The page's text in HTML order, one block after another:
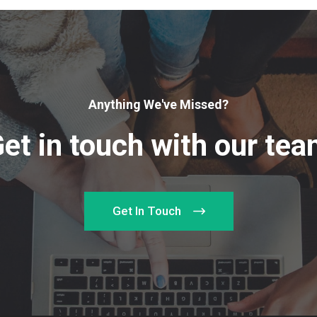
Anything We've Missed?
in touch with our
Get In Touch